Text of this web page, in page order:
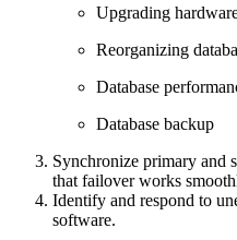
Upgrading
Reorganizing
Database
Database backup
Synchronize primary and
that failover works
Identify and respond to
software.